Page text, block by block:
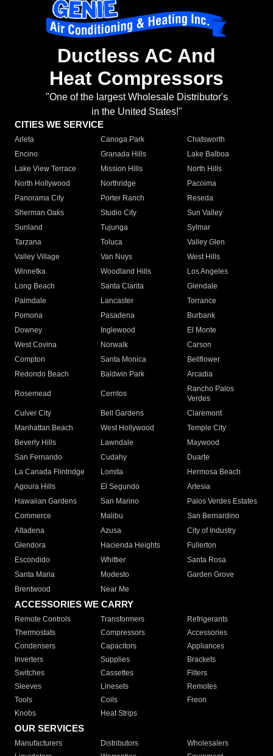
Ductless AC And
Heat Compressors
"One of the largest Wholesale Distributor's
in the United States!"
CITIES WE SERVICE
Arleta Canoga Park
Chatsworth
Encino
Granada Hills
Lake Balboa
Lake View Terrace
Mission Hills
North Hills
North Hollywood
Northridge
Pacoima
Panorama City
Porter Ranch
Reseda
Sherman Oaks
Studio City
Sun Valley
Sunland
Tujunga
Sylmar
Tarzana
Toluca
Valley Glen
Valley Village
Van Nuys
West Hills
Winnetka
Woodland Hills
Los Angeles
Long Beach
Santa Clarita
Glendale
Palmdale
Lancaster
Torrance
Pomona
Pasadena
Burbank
Downey
Inglewood
El Monte
West Covina
Norwalk
Carson
Compton
Santa Monica
Bellflower
Redondo Beach
Baldwin Park Arcadia
Rosemead Cerritos
Rancho Palos
Verdes
Culver City
Bell Gardens
Claremont
Manhattan Beach
West Hollywood
Temple City
Beverly Hills
Lawndale
Maywood
San Fernando
Cudahy
Duarte
La Canada Flintridge
Lomita
Hermosa Beach
Agoura Hills
El Segundo
Artesia
Hawaiian Gardens
San Marino
Palos Verdes Estates
Commerce
Malibu
San Bernardino
Altadena
Azusa
City of Industry
Glendora
Hacienda Heights
Fullerton
Escondido
Whittier
Santa Rosa
Santa Maria
Modesto
Garden Grove
Brentwood
Near Me
ACCESSORIES WE CARRY
Remote Controls Transformers
Refrigerants
Thermostats
Compressors
Accessories
Condensers
Capacitors
Appliances
Inverters
Supplies
Brackets
Switches
Cassettes
Filters
Sleeves
Linesets
Remotes
Tools
Coils
Freon
Knobs
Heat Strips
OUR SERVICES
Manufacturers Distributors
Wholesalers